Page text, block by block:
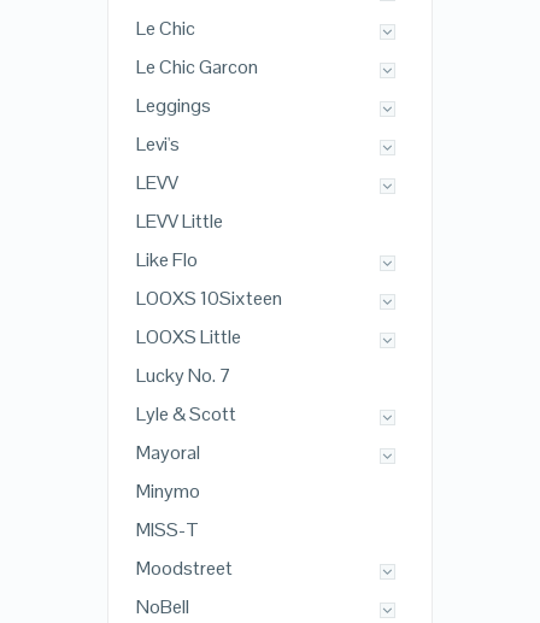
Le Chic
Le Chic Garcon
Leggings
Levi's
LEVV
LEVV Little
Like Flo
LOOXS 10Sixteen
LOOXS Little
Lucky No. 7
Lyle & Scott
Mayoral
Minymo
MISS-T
Moodstreet
NoBell